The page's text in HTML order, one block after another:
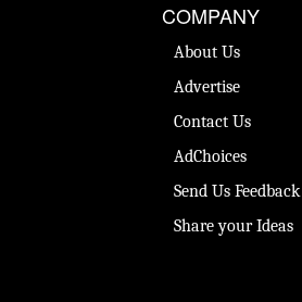
COMPANY
About Us
Advertise
Contact Us
AdChoices
Send Us Feedback
Share your Ideas